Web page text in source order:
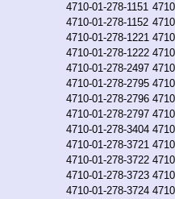
4710-01-278-1151
4710-01-278-1152
4710-01-278-1221
4710-01-278-1222
4710-01-278-2497
4710-01-278-2795
4710-01-278-2796
4710-01-278-2797
4710-01-278-3404
4710-01-278-3721
4710-01-278-3722
4710-01-278-3723
4710-01-278-3724